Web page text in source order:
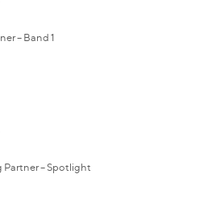
– Band 1
– Spotlight